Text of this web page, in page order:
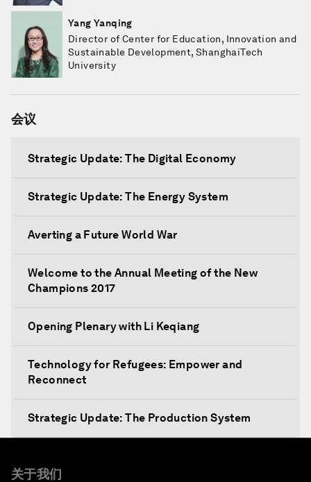
Yang Yanqing
Director of Center for Education, Innovation and
Sustainable Development, ShanghaiTech
University
会议
Strategic Update: The Digital Economy
Strategic Update: The Energy System
Averting a Future World War
Welcome to the Annual Meeting of the New
Champions 2017
Opening Plenary with Li Keqiang
Technology for Refugees: Empower and
Reconnect
Strategic Update: The Production System
关于我们